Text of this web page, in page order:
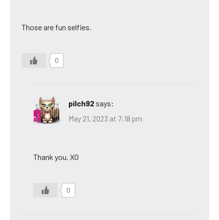
Those are fun selfies.
0
pilch92 says:
May 21, 2023 at 7:18 pm
Thank you. XO
0